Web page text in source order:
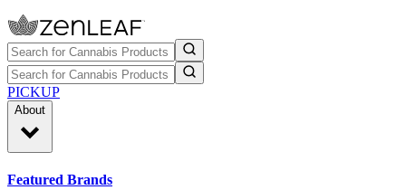
PICKUP
About
Featured Brands